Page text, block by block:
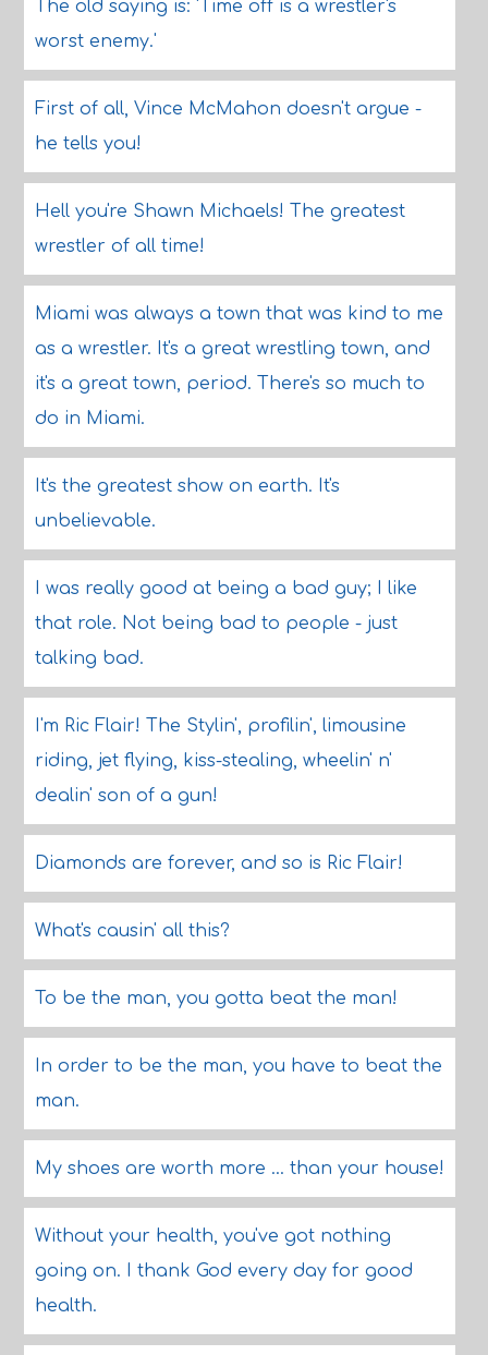
The old saying is: 'Time off is a wrestler's
worst enemy.'
First of all, Vince McMahon doesn't argue -
he tells you!
Hell you're Shawn Michaels! The greatest
wrestler of all time!
Miami was always a town that was kind to me
as a wrestler. It's a great wrestling town, and
it's a great town, period. There's so much to
do in Miami.
It's the greatest show on earth. It's
unbelievable.
I was really good at being a bad guy; I like
that role. Not being bad to people - just
talking bad.
I'm Ric Flair! The Stylin', profilin', limousine
riding, jet flying, kiss-stealing, wheelin' n'
dealin' son of a gun!
Diamonds are forever, and so is Ric Flair!
What's causin' all this?
To be the man, you gotta beat the man!
In order to be the man, you have to beat the
man.
My shoes are worth more ... than your house!
Without your health, you've got nothing
going on. I thank God every day for good
health.